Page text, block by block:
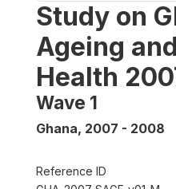
Study on
Ageing
Health
Wave 1
Ghana, 2007 - 2008
Reference ID